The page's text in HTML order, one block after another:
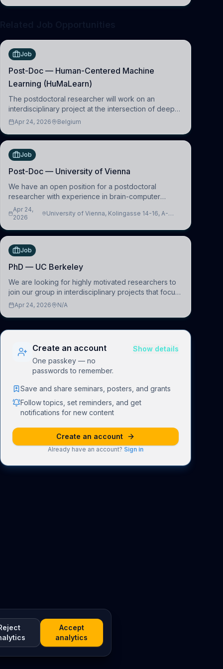
Job
Post-Doc — Human-Centered Machine
Learning (HuMaLearn)
The postdoctoral researcher will work on an
interdisciplinary project at the intersection of deep
learning and comparative politics. The candidate will
(HuM
Apr 24, 2026 Belgium
Job
Post-Doc — University of Vienna
We have an open position for a postdoctoral
researcher with experience in brain-computer
interfacing and artificial intelligence to further
advance our new class of Brain-Artificial Intelligence
Apr 24,
2026
University of Vienna, Kolingasse 14-16, A-
Job
PhD — UC Berkeley
We are looking for highly motivated researchers to
join our group in interdisciplinary projects that focus
on the development of computational models to
Apr 24, 2026 N/A
Create an account
One passkey — no
passwords to remember.
Show details
Save and share seminars, posters, and grants
Follow topics, set reminders, and get
notifications for new content
Create an account
Already have an account? Sign in
Accept
analytics